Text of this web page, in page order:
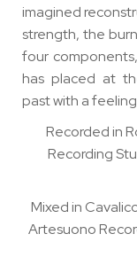
imagined
strength, the
four
has placed at
past with a
Recorded in
Recording
Mixed in
Artesuono